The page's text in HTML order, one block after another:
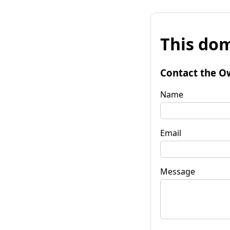
This
Contact the
Name
Email
Message